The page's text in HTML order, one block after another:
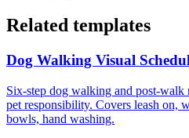
Related templates
Dog Walking Visual
Six-step dog walking and post-
pet responsibility. Covers leash on,
bowls, hand washing.